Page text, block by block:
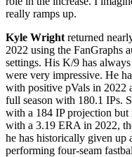
really ramps up.
Kyle Wright returned
2022 using the FanGraphs
settings. His K/9 has
were very impressive. He
with positive pVals in 2022
full season with 180.1 IPs.
with a 184 IP projection
with a 3.19 ERA in 2022,
he has historically given up
performing four-seam